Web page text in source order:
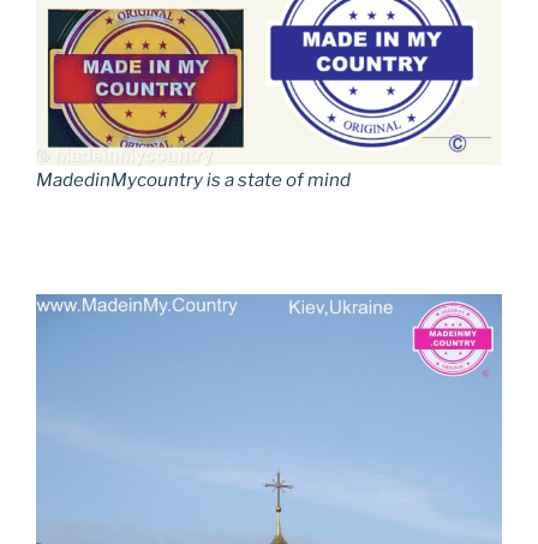
MadedinMycountry is a state of mind